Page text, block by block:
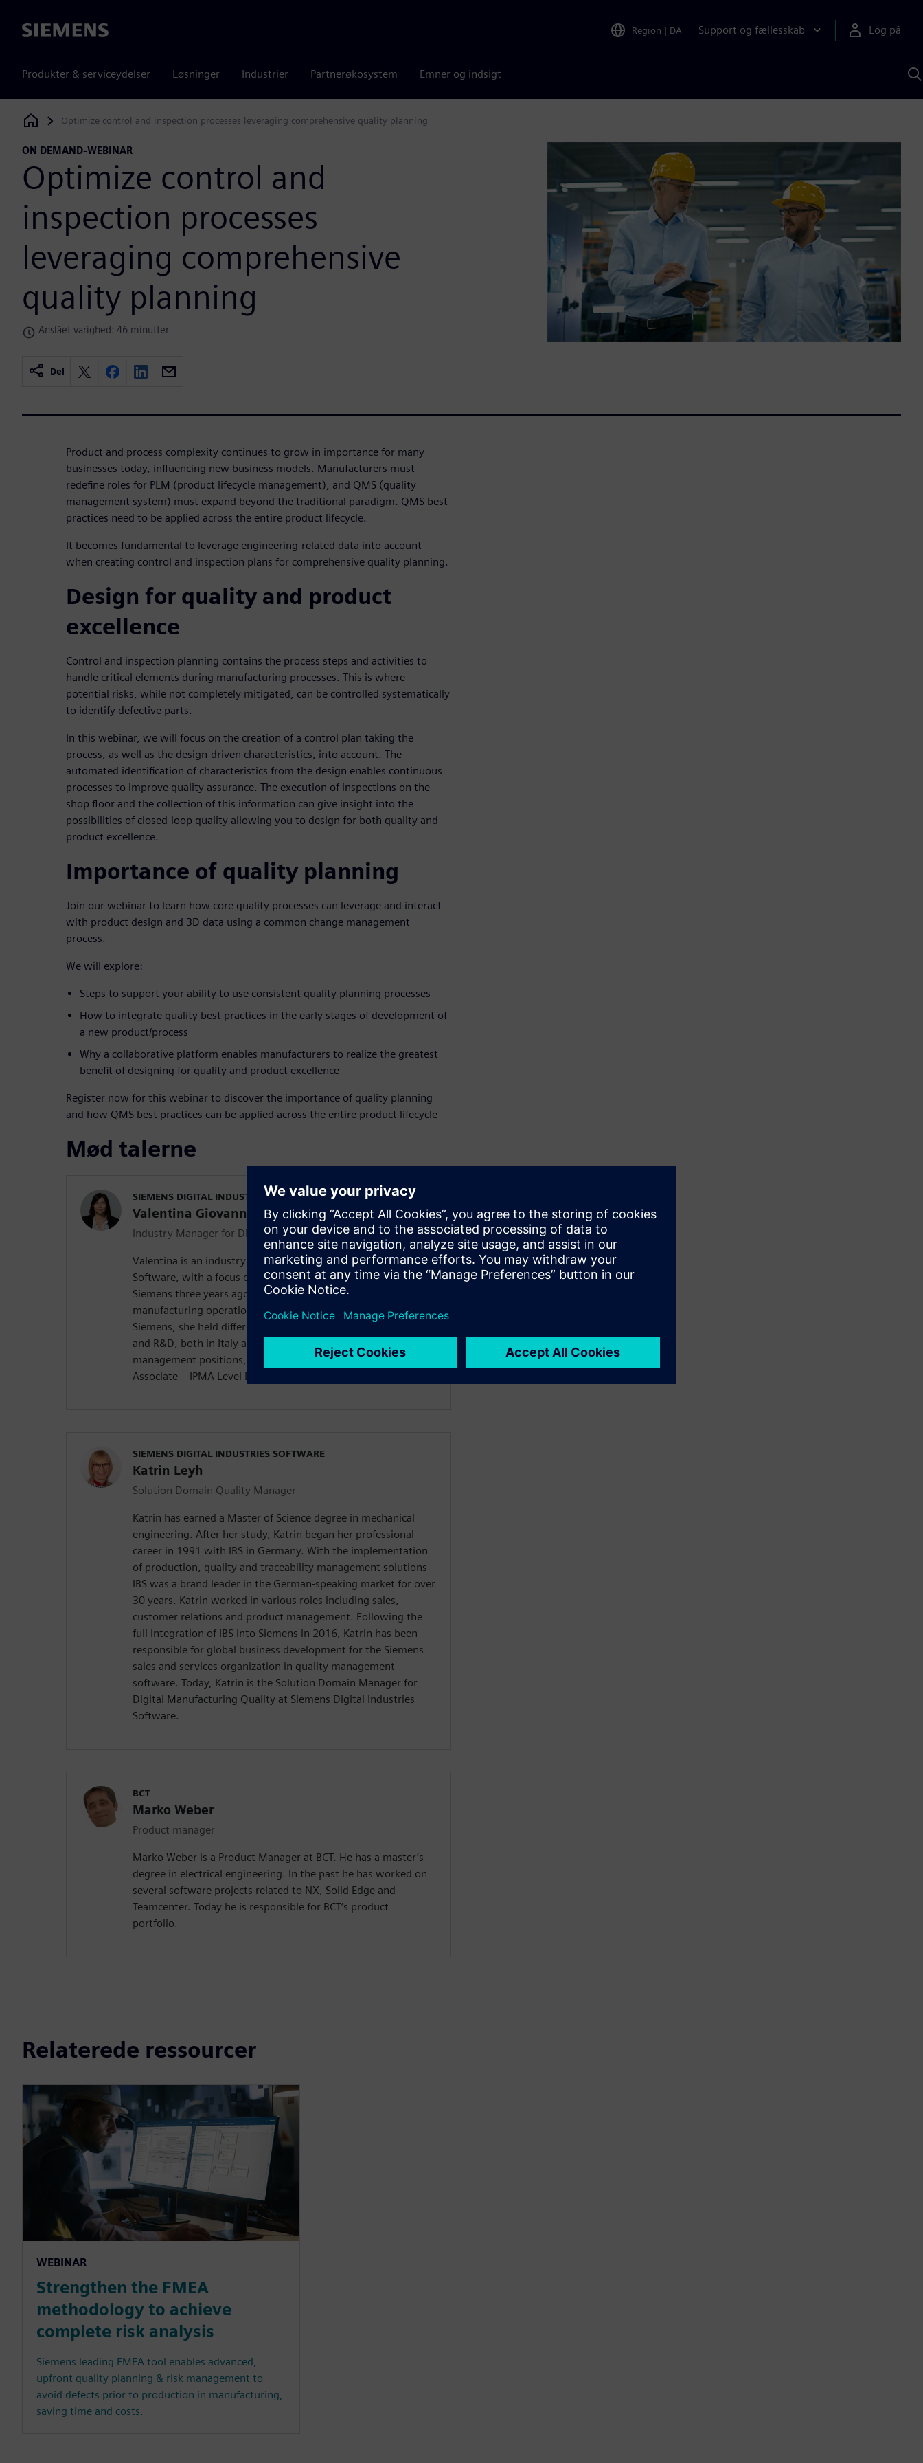
Siemens Region | DA Support og fællesskab Log på
Produkter & serviceydelser Løsninger Industrier Partnerøkosystem Emner og indsigt
Siemens Digital Industries Software
Optimize control and inspection processes leveraging comprehensive quality planning
ON DEMAND-WEBINAR
Optimize control and
inspection processes
leveraging comprehensive
quality planning
Anslået varighed: 46 minutter
Del
Product and process complexity continues to grow in importance for many
businesses today, influencing new business models. Manufacturers must
redefine roles for PLM (product lifecycle management), and QMS (quality
management system) must expand beyond the traditional paradigm. QMS best
practices need to be applied across the entire product lifecycle.
It becomes fundamental to leverage engineering-related data into account
when creating control and inspection plans for comprehensive quality planning.
Design for quality and product
excellence
Control and inspection planning contains the process steps and activities to
handle critical elements during manufacturing processes. This is where
potential risks, while not completely mitigated, can be controlled systematically
to identify defective parts.
In this webinar, we will focus on the creation of a control plan taking the
process, as well as the design-driven characteristics, into account. The
automated identification of characteristics from the design enables continuous
processes to improve quality assurance. The execution of inspections on the
shop floor and the collection of this information can give insight into the
possibilities of closed-loop quality allowing you to design for both quality and
product excellence.
Importance of quality planning
Join our webinar to learn how core quality processes can leverage and interact
with product design and 3D data using a common change management
process.
We will explore:
Steps to support your ability to use consistent quality planning processes
How to integrate quality best practices in the early stages of development of
a new product/process
Why a collaborative platform enables manufacturers to realize the greatest
benefit of designing for quality and product excellence
Register now for this webinar to discover the importance of quality planning
and how QMS best practices can be applied across the entire product lifecycle
Mød talerne
SIEMENS DIGITAL INDUSTRIES SOFTWARE
Valentina Giovanna Lupo
Industry Manager for Discrete Manufacturing
Valentina is an industry manager for Siemens Digital Industries
Software, with a focus on quality. She started her journey at
Siemens three years ago in the business enablement team of
manufacturing operations management. Before joining
Siemens, she held different positions in quality management
and R&D, both in Italy and Poland. She also covered project
management positions, as a “Certified Project Management
Associate – IPMA Level D®️”.
SIEMENS DIGITAL INDUSTRIES SOFTWARE
Katrin Leyh
Solution Domain Quality Manager
Katrin has earned a Master of Science degree in mechanical
engineering. After her study, Katrin began her professional
career in 1991 with IBS in Germany. With the implementation
of production, quality and traceability management solutions
IBS was a brand leader in the German-speaking market for over
30 years. Katrin worked in various roles including sales,
customer relations and product management. Following the
full integration of IBS into Siemens in 2016, Katrin has been
responsible for global business development for the Siemens
sales and services organization in quality management
software. Today, Katrin is the Solution Domain Manager for
Digital Manufacturing Quality at Siemens Digital Industries
Software.
BCT
Marko Weber
Product manager
Marko Weber is a Product Manager at BCT. He has a master’s
degree in electrical engineering. In the past he has worked on
several software projects related to NX, Solid Edge and
Teamcenter. Today he is responsible for BCT’s product
portfolio.
Relaterede ressourcer
WEBINAR
Strengthen the FMEA
methodology to achieve
complete risk analysis
Siemens leading FMEA tool enables advanced,
upfront quality planning & risk management to
avoid defects prior to production in manufacturing,
saving time and costs.